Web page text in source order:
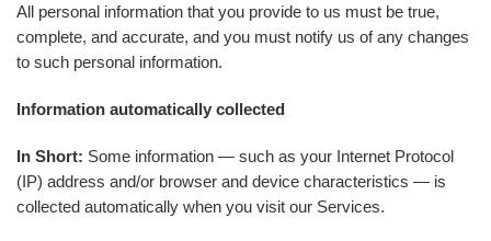
All personal information that you provide to us must be true,
complete, and accurate, and you must notify us of any changes
to such personal information.
Information automatically collected
In Short: Some information — such as your Internet Protocol
(IP) address and/or browser and device characteristics — is
collected automatically when you visit our Services.